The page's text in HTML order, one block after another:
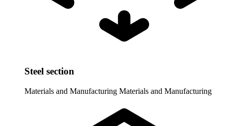
Steel section
Materials and Manufacturing Materials and Manufacturing